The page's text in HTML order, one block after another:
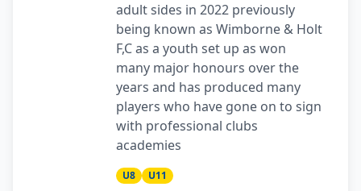
adult sides in 2022 previously
being known as Wimborne & Holt
F,C as a youth set up as won
many major honours over the
years and has produced many
players who have gone on to sign
with professional clubs
academies
U8 U11